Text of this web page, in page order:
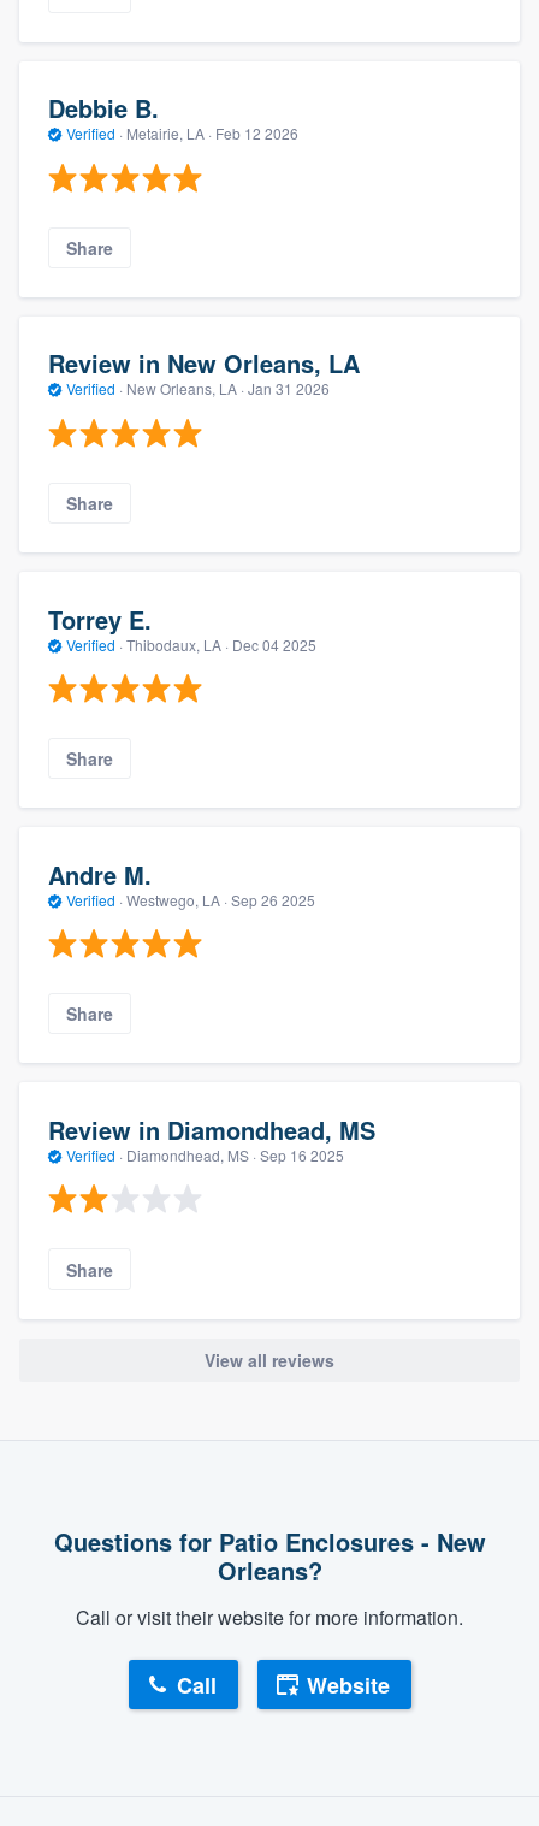
Debbie B.
Verified · Metairie, LA · Feb 12 2026
Share
Review in New Orleans, LA
Verified · New Orleans, LA · Jan 31 2026
Share
Torrey E.
Verified · Thibodaux, LA · Dec 04 2025
Share
Andre M.
Verified · Westwego, LA · Sep 26 2025
Share
Review in Diamondhead, MS
Verified · Diamondhead, MS · Sep 16 2025
Share
View all reviews
Questions for Patio Enclosures - New
Orleans?
Call or visit their website for more information.
Call Website